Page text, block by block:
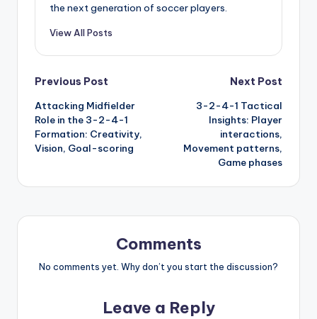
the next generation of soccer players.
View All Posts
Post
navigation
Previous Post
Attacking Midfielder
Role in the 3-2-4-1
Formation: Creativity,
Vision, Goal-scoring
Next Post
3-2-4-1 Tactical
Insights: Player
interactions,
Movement patterns,
Game phases
Comments
No comments yet. Why don’t you start the discussion?
Leave a Reply